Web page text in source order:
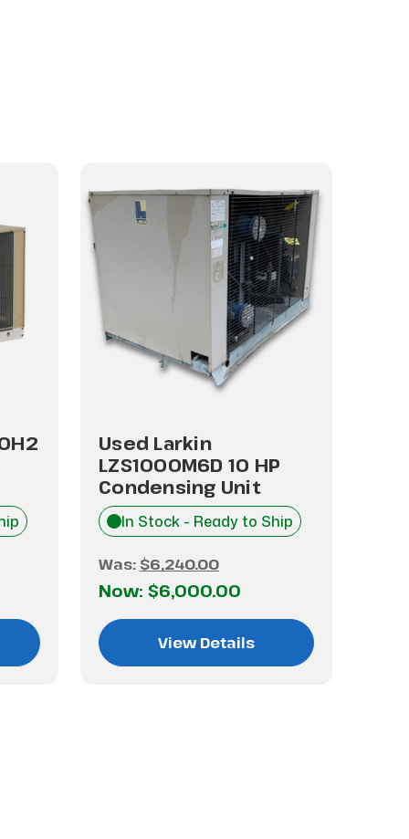
Used Larkin
LZS1000M6D 10 HP
Condensing Unit
In Stock - Ready to Ship
Was: $6,240.00
Now: $6,000.00
View Details